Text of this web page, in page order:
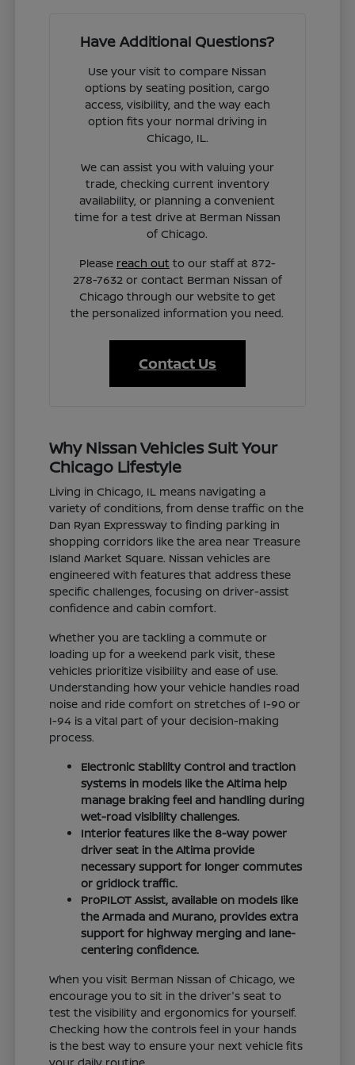
Have Additional Questions?
Use your visit to compare Nissan
options by seating position, cargo
access, visibility, and the way each
option fits your normal driving in
Chicago, IL.
We can assist you with valuing your
trade, checking current inventory
availability, or planning a convenient
time for a test drive at Berman Nissan
of Chicago.
Please reach out to our staff at 872-
278-7632 or contact Berman Nissan of
Chicago through our website to get
the personalized information you need.
Contact Us
Why Nissan Vehicles Suit Your
Chicago Lifestyle
Living in Chicago, IL means navigating a
variety of conditions, from dense traffic on the
Dan Ryan Expressway to finding parking in
shopping corridors like the area near Treasure
Island Market Square. Nissan vehicles are
engineered with features that address these
specific challenges, focusing on driver-assist
confidence and cabin comfort.
Whether you are tackling a commute or
loading up for a weekend park visit, these
vehicles prioritize visibility and ease of use.
Understanding how your vehicle handles road
noise and ride comfort on stretches of I-90 or
I-94 is a vital part of your decision-making
process.
Electronic Stability Control and traction
systems in models like the Altima help
manage braking feel and handling during
wet-road visibility challenges.
Interior features like the 8-way power
driver seat in the Altima provide
necessary support for longer commutes
or gridlock traffic.
ProPILOT Assist, available on models like
the Armada and Murano, provides extra
support for highway merging and lane-
centering confidence.
When you visit Berman Nissan of Chicago, we
encourage you to sit in the driver's seat to
test the visibility and ergonomics for yourself.
Checking how the controls feel in your hands
is the best way to ensure your next vehicle fits